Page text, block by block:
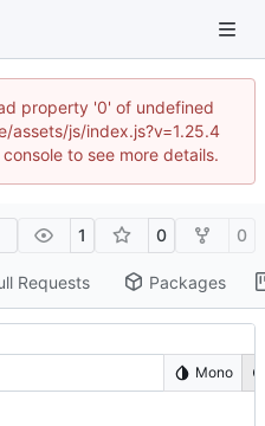
property '0' of undefined
js/index.js?v=1.25.4
to see more details.
1 0 0
Requests Packages
Mono